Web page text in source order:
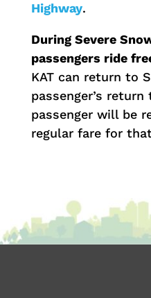
Highway.
During Severe
passengers ride
KAT can return to
passenger’s
passenger will be
regular fare for